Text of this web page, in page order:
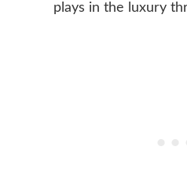
plays in the luxury